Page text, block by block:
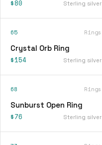
$80 Sterling silver
65 Rings
Crystal Orb Ring
$154 Sterling silver
68 Rings
Sunburst Open Ring
$76 Sterling silver